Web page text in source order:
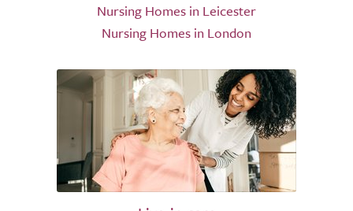
Nursing Homes in Leicester
Nursing Homes in London